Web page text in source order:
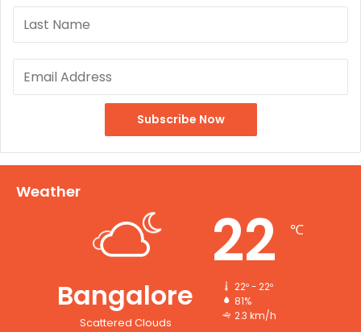
Weather
Bangalore
Scattered Clouds
22 ℃
22º - 22º
81%
2.3 km/h